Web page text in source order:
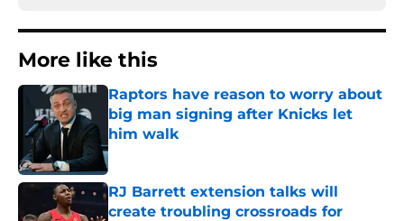
More like this
Raptors have reason to worry about
big man signing after Knicks let
him walk
Published by on Invalid Date
RJ Barrett extension talks will
create troubling crossroads for